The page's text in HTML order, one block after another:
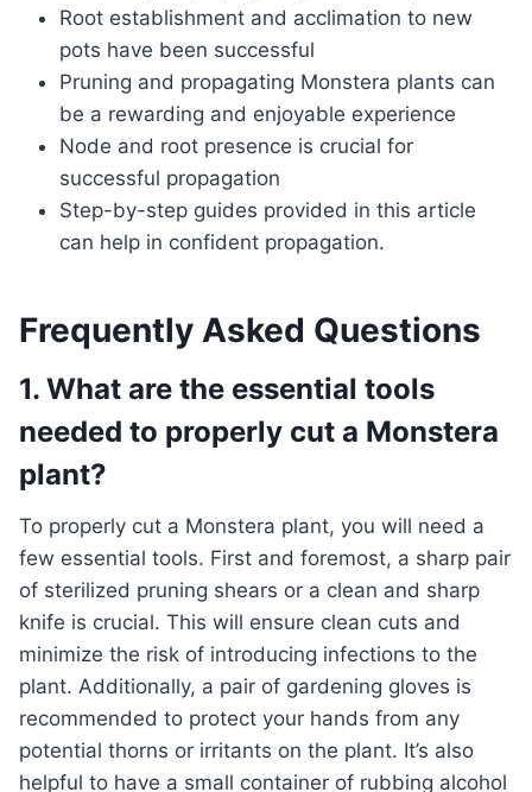
Root establishment and acclimation to new
pots have been successful
Pruning and propagating Monstera plants can
be a rewarding and enjoyable experience
Node and root presence is crucial for
successful propagation
Step-by-step guides provided in this article
can help in confident propagation.
Frequently Asked Questions
1. What are the essential tools
needed to properly cut a Monstera
plant?
To properly cut a Monstera plant, you will need a
few essential tools. First and foremost, a sharp pair
of sterilized pruning shears or a clean and sharp
knife is crucial. This will ensure clean cuts and
minimize the risk of introducing infections to the
plant. Additionally, a pair of gardening gloves is
recommended to protect your hands from any
potential thorns or irritants on the plant. It’s also
helpful to have a small container of rubbing alcohol